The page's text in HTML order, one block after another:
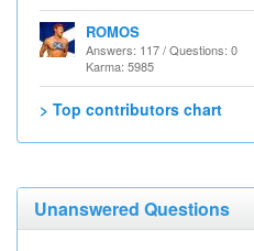
ROMOS
Answers: 117 / Questions: 0
Karma: 5985
> Top contributors chart
Unanswered Questions